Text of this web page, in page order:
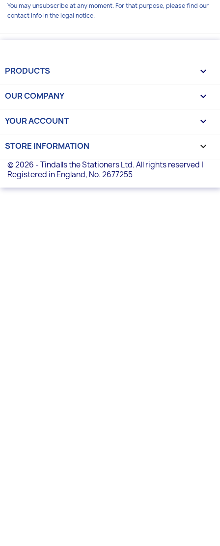
You may unsubscribe at any moment. For that purpose, please find our
contact info in the legal notice.
PRODUCTS 
OUR COMPANY 
YOUR ACCOUNT 
STORE INFORMATION keyboard_arrow_down
© 2026 - Tindalls the Stationers Ltd. All rights reserved |
Registered in England, No. 2677255